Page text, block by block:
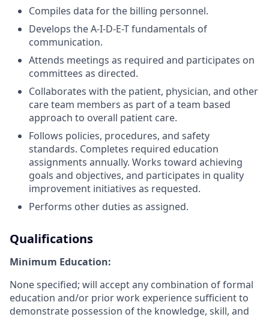
Compiles data for the billing personnel.
Develops the A-I-D-E-T fundamentals of
communication.
Attends meetings as required and participates on
committees as directed.
Collaborates with the patient, physician, and other
care team members as part of a team based
approach to overall patient care.
Follows policies, procedures, and safety
standards. Completes required education
assignments annually. Works toward achieving
goals and objectives, and participates in quality
improvement initiatives as requested.
Performs other duties as assigned.
Qualifications
Minimum Education:
None specified; will accept any combination of formal
education and/or prior work experience sufficient to
demonstrate possession of the knowledge, skill, and